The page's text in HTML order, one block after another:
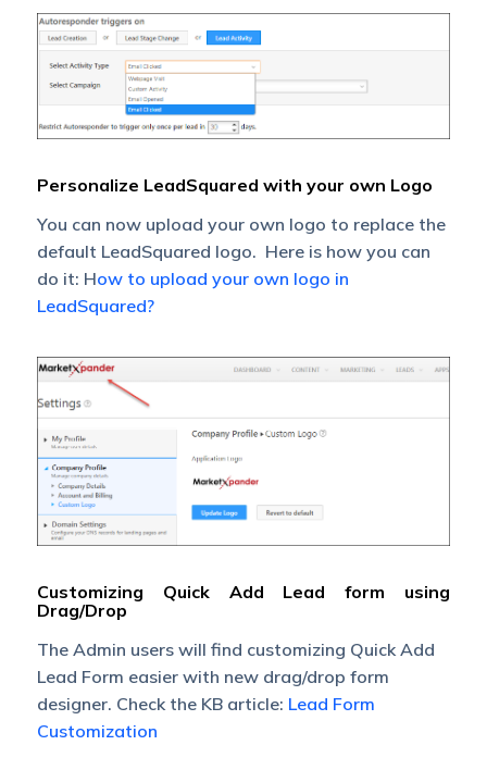
Personalize LeadSquared with your own Logo
You can now upload your own logo to replace the
default LeadSquared logo. Here is how you can
do it: How to upload your own logo in
LeadSquared?
Customizing Quick Add Lead form using
Drag/Drop
The Admin users will find customizing Quick Add
Lead Form easier with new drag/drop form
designer. Check the KB article: Lead Form
Customization